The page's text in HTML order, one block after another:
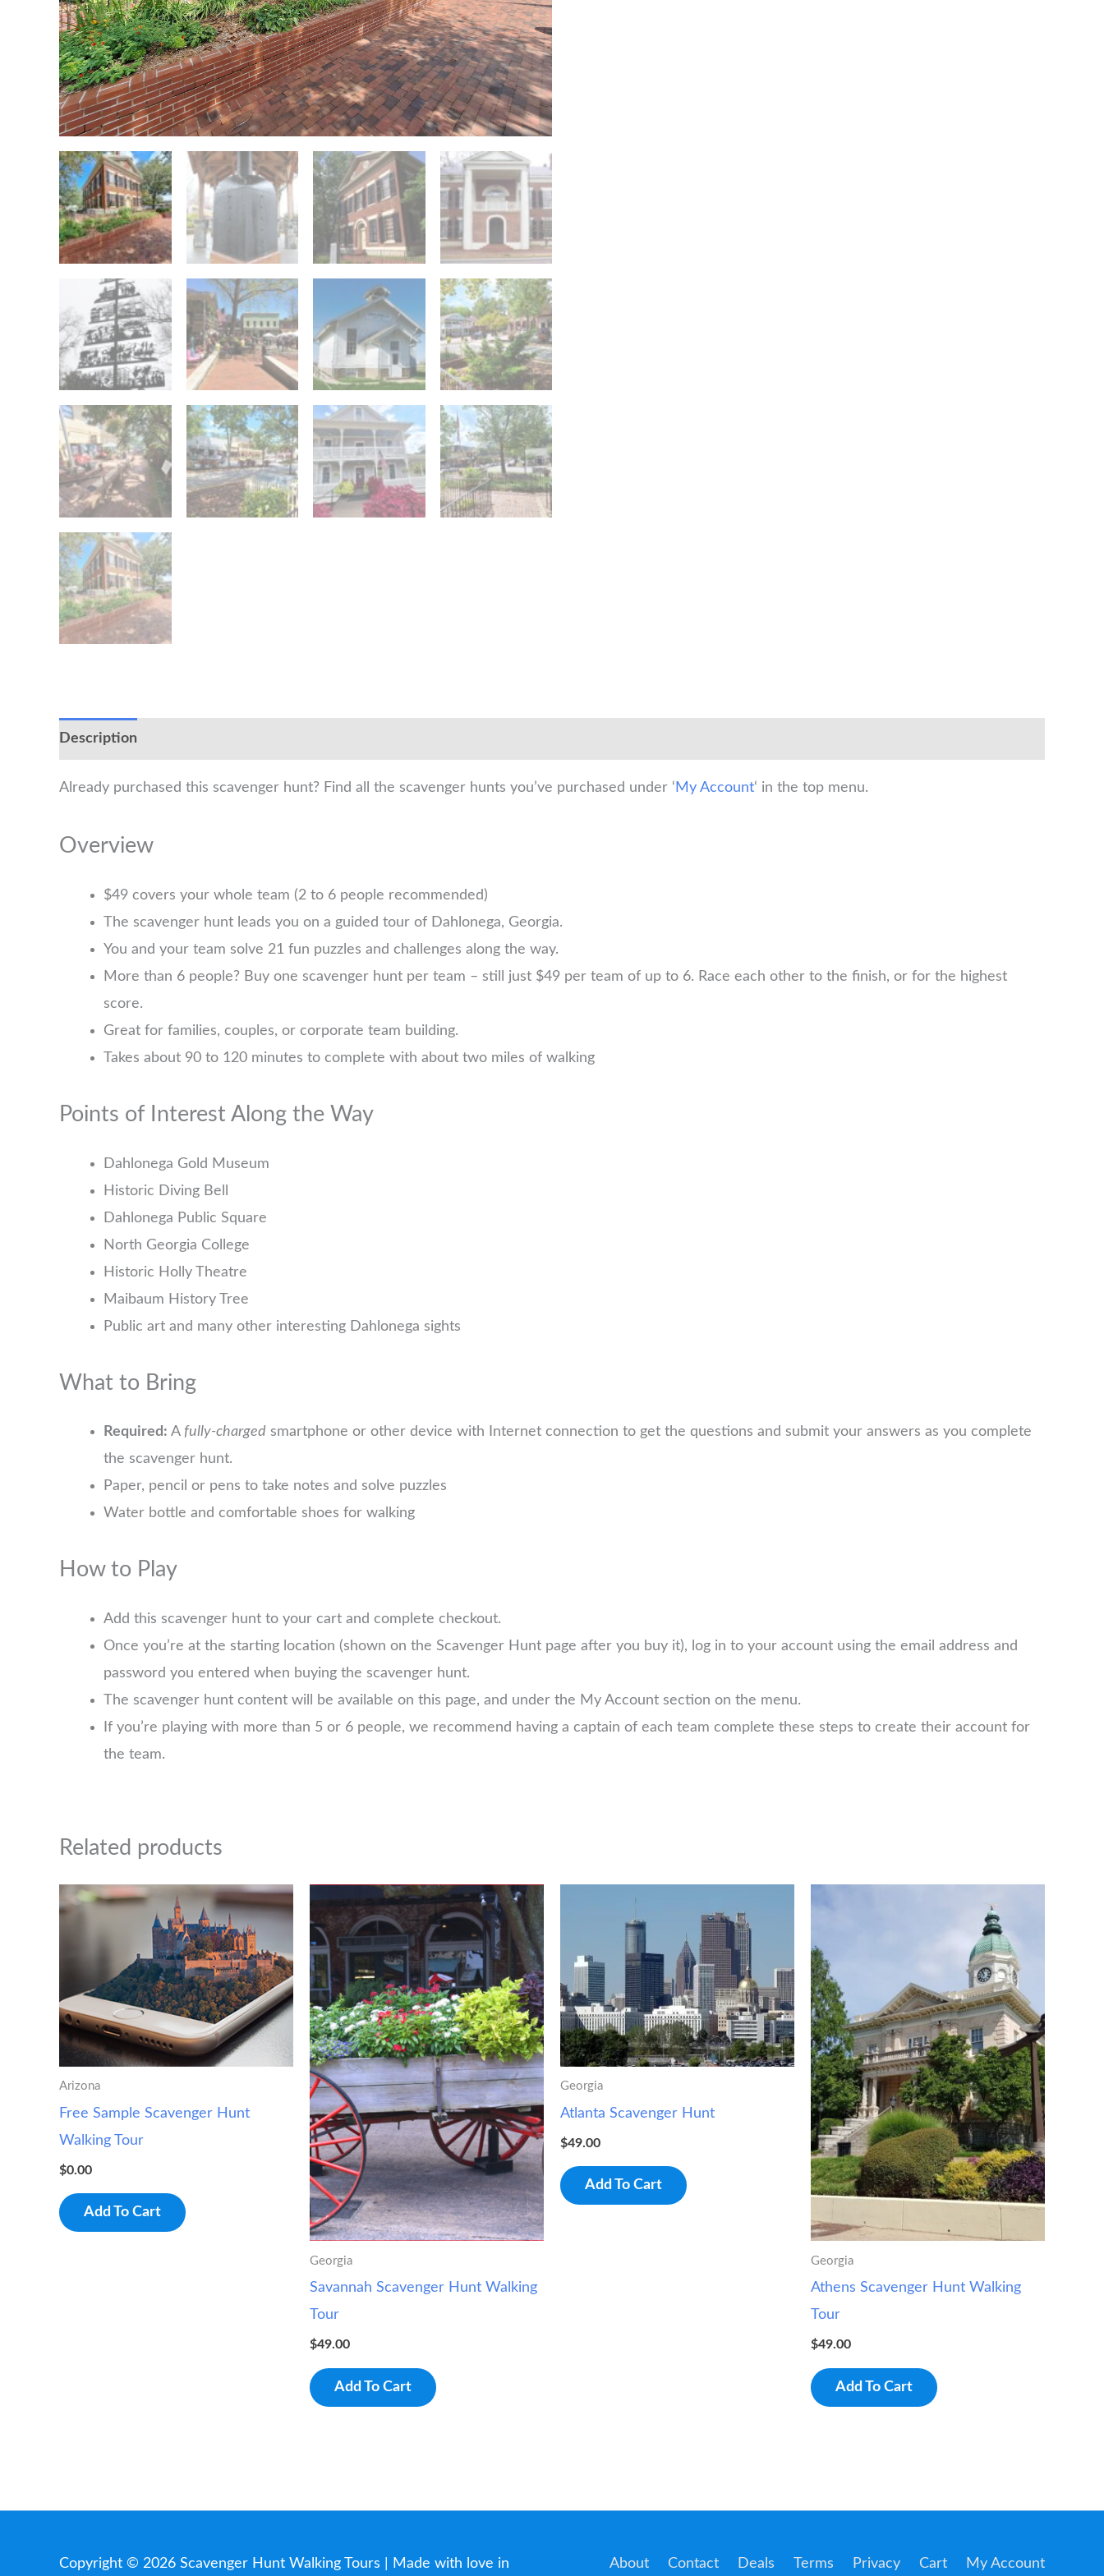
Description
Already purchased this scavenger hunt? Find all the scavenger hunts you’ve purchased under ‘ My Account‘ in the top menu.
Overview
$49 covers your whole team (2 to 6 people recommended)
The scavenger hunt leads you on a guided tour of Dahlonega, Georgia.
You and your team solve 21 fun puzzles and challenges along the way.
More than 6 people? Buy one scavenger hunt per team – still just $49 per team of up to 6. Race each other to the finish, or for the highest
score.
Great for families, couples, or corporate team building.
Takes about 90 to 120 minutes to complete with about two miles of walking
Points of Interest Along the Way
Dahlonega Gold Museum
Historic Diving Bell
Dahlonega Public Square
North Georgia College
Historic Holly Theatre
Maibaum History Tree
Public art and many other interesting Dahlonega sights
What to Bring
Required: A fully-charged smartphone or other device with Internet connection to get the questions and submit your answers as you complete
the scavenger hunt.
Paper, pencil or pens to take notes and solve puzzles
Water bottle and comfortable shoes for walking
How to Play
Add this scavenger hunt to your cart and complete checkout.
Once you’re at the starting location (shown on the Scavenger Hunt page after you buy it), log in to your account using the email address and
password you entered when buying the scavenger hunt.
The scavenger hunt content will be available on this page, and under the My Account section on the menu.
If you’re playing with more than 5 or 6 people, we recommend having a captain of each team complete these steps to create their account for
the team.
Related products
Arizona
Free Sample Scavenger Hunt
Walking Tour
$0.00
Add To Cart
Georgia
Savannah Scavenger Hunt Walking
Tour
$49.00
Add To Cart
Georgia
Atlanta Scavenger Hunt
$49.00
Add To Cart
Georgia
Athens Scavenger Hunt Walking
Tour
$49.00
Add To Cart
Copyright © 2026 Scavenger Hunt Walking Tours | Made with love in About Contact Deals Terms Privacy Cart My Account